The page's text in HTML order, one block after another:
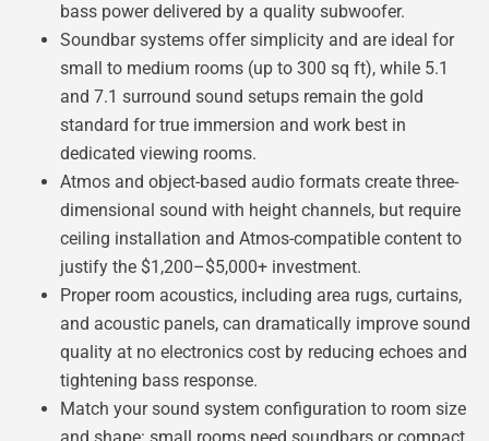
bass power delivered by a quality subwoofer.
Soundbar systems offer simplicity and are ideal for
small to medium rooms (up to 300 sq ft), while 5.1
and 7.1 surround sound setups remain the gold
standard for true immersion and work best in
dedicated viewing rooms.
Atmos and object-based audio formats create three-
dimensional sound with height channels, but require
ceiling installation and Atmos-compatible content to
justify the $1,200–$5,000+ investment.
Proper room acoustics, including area rugs, curtains,
and acoustic panels, can dramatically improve sound
quality at no electronics cost by reducing echoes and
tightening bass response.
Match your sound system configuration to room size